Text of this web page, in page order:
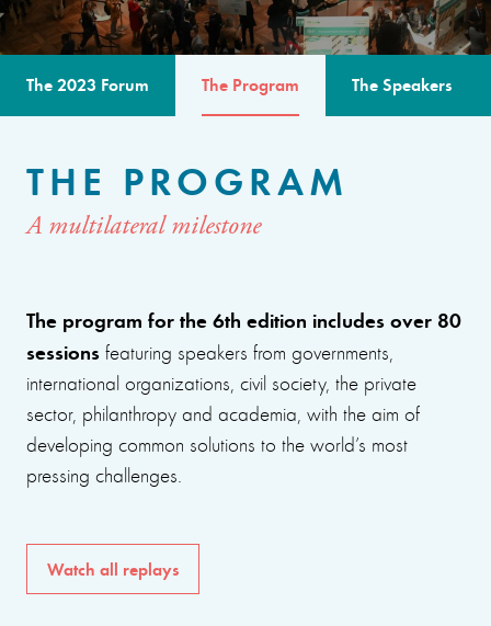
The 2023 Forum The Program The Speakers
THE PROGRAM
A multilateral milestone
The program for the 6th edition includes over 80
sessions featuring speakers from governments,
international organizations, civil society, the private
sector, philanthropy and academia, with the aim of
developing common solutions to the world’s most
pressing challenges.
Watch all replays